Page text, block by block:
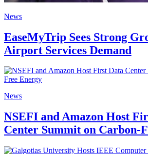
News
EaseMyTrip Sees Strong
Airport Services Demand
News
NSEFI and Amazon Host
Center Summit on Carbon-